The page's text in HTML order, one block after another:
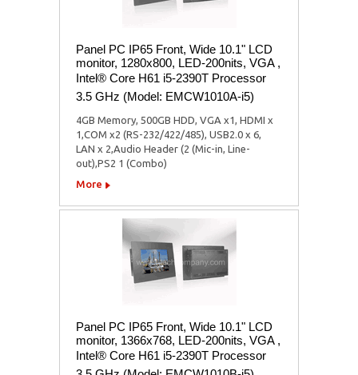
Panel PC IP65 Front, Wide 10.1" LCD
monitor, 1280x800, LED-200nits, VGA ,
Intel® Core H61 i5-2390T Processor
3.5 GHz (Model: EMCW1010A-i5)
4GB Memory, 500GB HDD, VGA x1, HDMI x
1,COM x2 (RS-232/422/485), USB2.0 x 6,
LAN x 2,Audio Header (2 (Mic-in, Line-
out),PS2 1 (Combo)
More
Panel PC IP65 Front, Wide 10.1" LCD
monitor, 1366x768, LED-200nits, VGA ,
Intel® Core H61 i5-2390T Processor